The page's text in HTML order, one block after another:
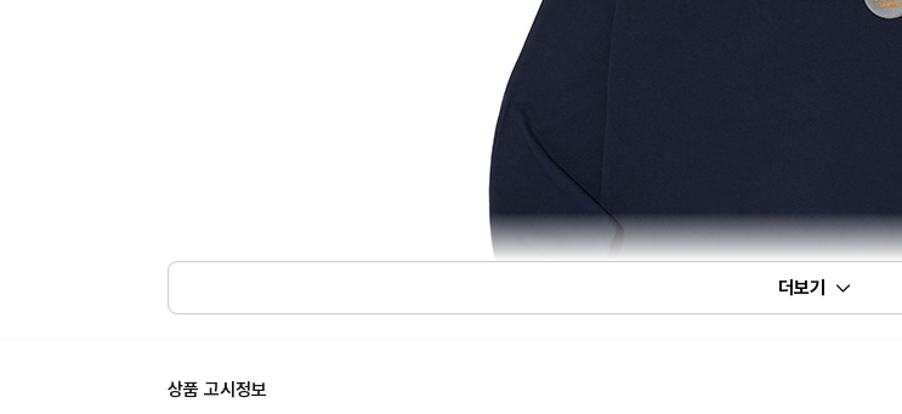
더보기
상품 고시정보